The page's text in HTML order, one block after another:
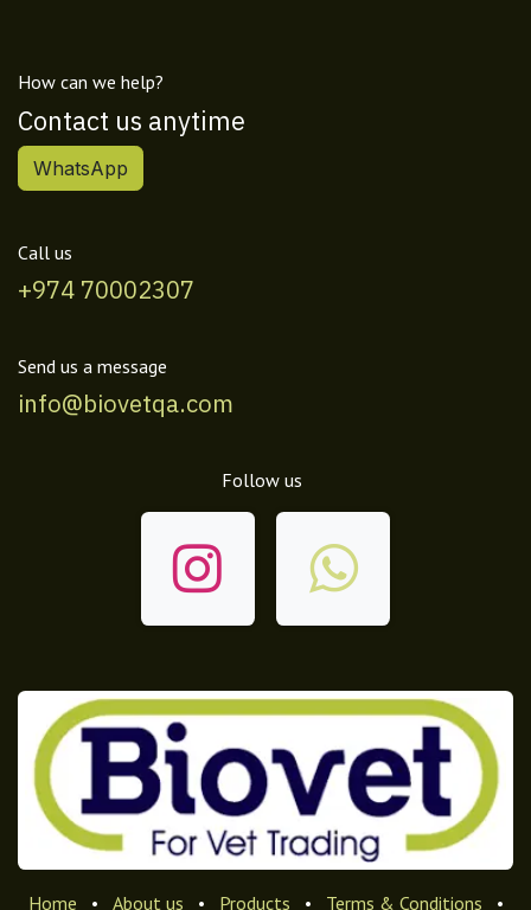
How can we help?
Contact us anytime
WhatsApp
Call us
+974 70002307
Send us a message
info@biovetqa.com
Follow us
Home • About us • Products • Terms & Conditions •